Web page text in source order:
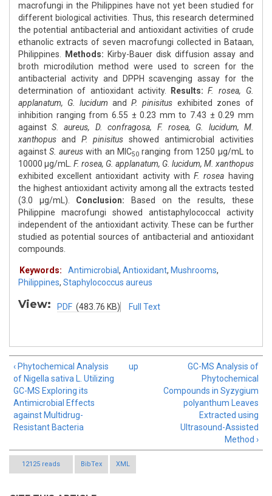
macrofungi in the Philippines have not yet been studied for
different biological activities. Thus, this research determined
the potential antibacterial and antioxidant activities of crude
ethanolic extracts of seven macrofungi collected in Bataan,
Philippines.
Methods: Kirby-Bauer disk diffusion assay and
broth microdilution method were used to screen for the
antibacterial activity and DPPH scavenging assay for the
determination of antioxidant activity.
Results: F. rosea, G.
applanatum, G. lucidum and P. pinisitus exhibited zones of
inhibition ranging from 6.55 ± 0.23 mm to 7.43 ± 0.29 mm
against S. aureus, D. confragosa, F. rosea, G. lucidum, M.
xanthopus and P. pinisitus showed antimicrobial activities
against S. aureus with an MIC50 ranging from 1250 μg/mL to
10000 μg/mL. F. rosea, G. applanatum, G. lucidum, M. xanthopus
exhibited excellent antioxidant activity with F. rosea having
the highest antioxidant activity among all the extracts tested
(3.0 μg/mL). Conclusion: Based on the results, these
Philippine macrofungi showed antistaphylococcal activity
independent of the antioxidant activity. These can be further
studied as potential sources of antibacterial and antioxidant
compounds.
Keywords: Antimicrobial , Antioxidant, Mushrooms,
Philippines, Staphylococcus aureus
View: PDF (483.76 KB) Full Text
‹ Phytochemical Analysis
of Nigella sativa L. Utilizing
GC-MS Exploring its
Antimicrobial Effects
against Multidrug-
Resistant Bacteria
up
GC-MS Analysis of
Phytochemical
Compounds in Syzygium
polyanthum Leaves
Extracted using
Ultrasound-Assisted
Method ›
12125 reads BibTex XML